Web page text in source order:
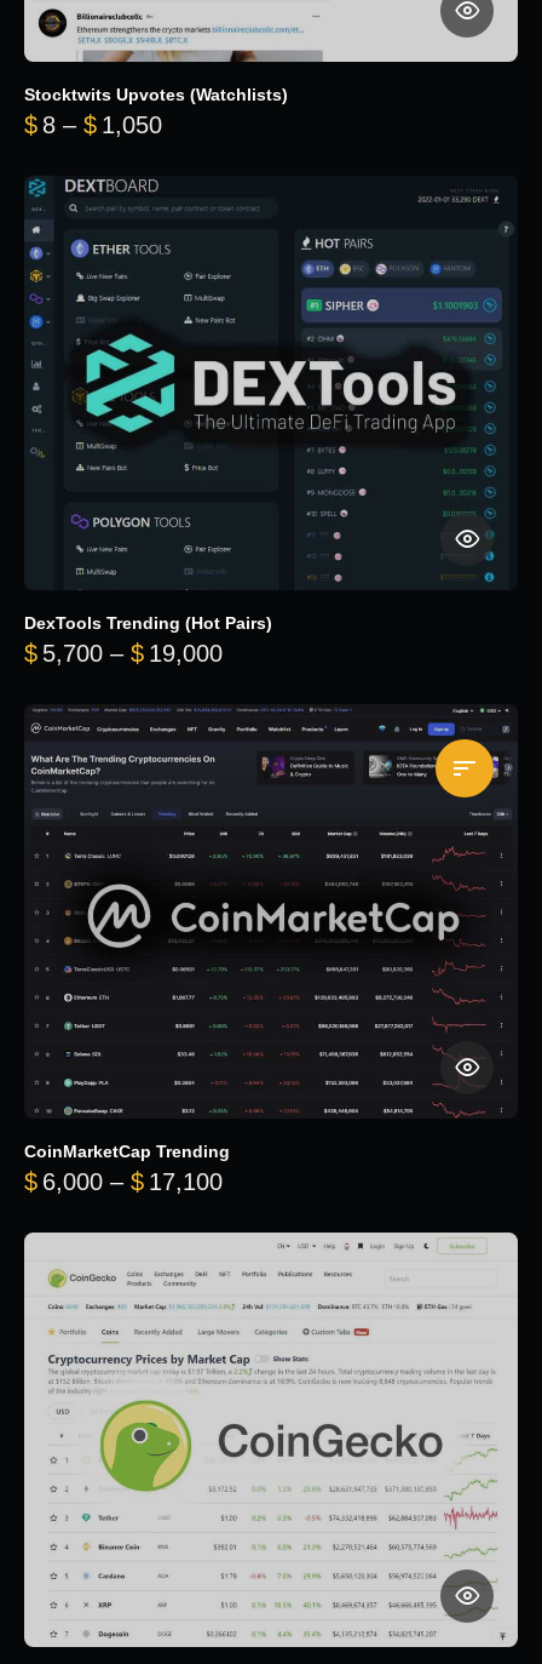
Stocktwits Upvotes (Watchlists)
$ 8 – $ 1,050Price range: $8 through $1,050
DexTools Trending (Hot Pairs)
$ 5,700 – $ 19,000Price range: $5,700 through
CoinMarketCap Trending
$ 6,000 – $ 17,100Price range: $6,000 through